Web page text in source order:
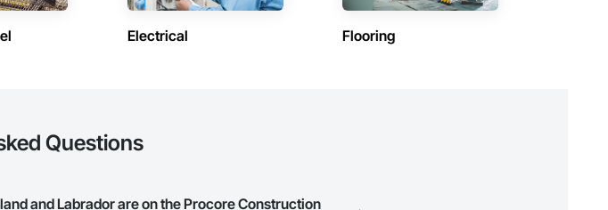
Contractors in Trinity (1) Contractors in Wabush (1)
Newfoundland and Labrador
Electrical Flooring
Questions
and Labrador are on the Procore Construction